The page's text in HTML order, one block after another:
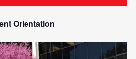
Orientation